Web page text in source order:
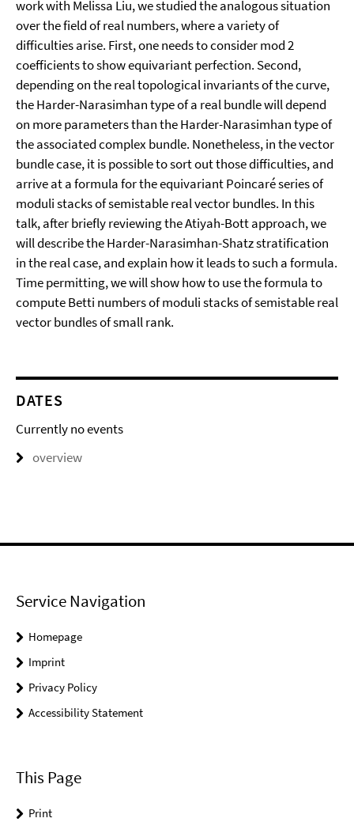
work with Melissa Liu, we studied the analogous situation
over the field of real numbers, where a variety of
difficulties arise. First, one needs to consider mod 2
coefficients to show equivariant perfection. Second,
depending on the real topological invariants of the curve,
the Harder-Narasimhan type of a real bundle will depend
on more parameters than the Harder-Narasimhan type of
the associated complex bundle. Nonetheless, in the vector
bundle case, it is possible to sort out those difficulties, and
arrive at a formula for the equivariant Poincaré series of
moduli stacks of semistable real vector bundles. In this
talk, after briefly reviewing the Atiyah-Bott approach, we
will describe the Harder-Narasimhan-Shatz stratification
in the real case, and explain how it leads to such a formula.
Time permitting, we will show how to use the formula to
compute Betti numbers of moduli stacks of semistable real
vector bundles of small rank.
DATES
Currently no events
overview
Service Navigation
Homepage
Imprint
Privacy Policy
Accessibility Statement
This Page
Print